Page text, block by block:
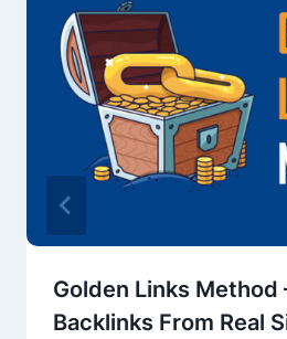
Golden Links Method
Backlinks From Real